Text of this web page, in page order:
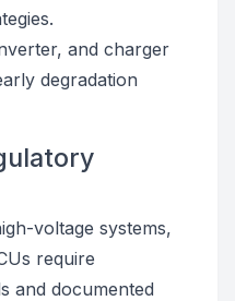
and charger
degradation
voltage systems,
require
and documented